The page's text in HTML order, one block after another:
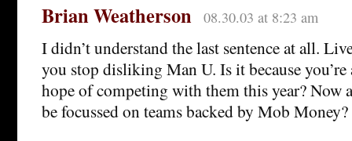
Brian Weatherson 08.30.03 at 8:23 am
I didn’t understand the last sentence at all.
you stop disliking Man U. Is it because
hope of competing with them this year? Now
be focussed on teams backed by Mob Money?